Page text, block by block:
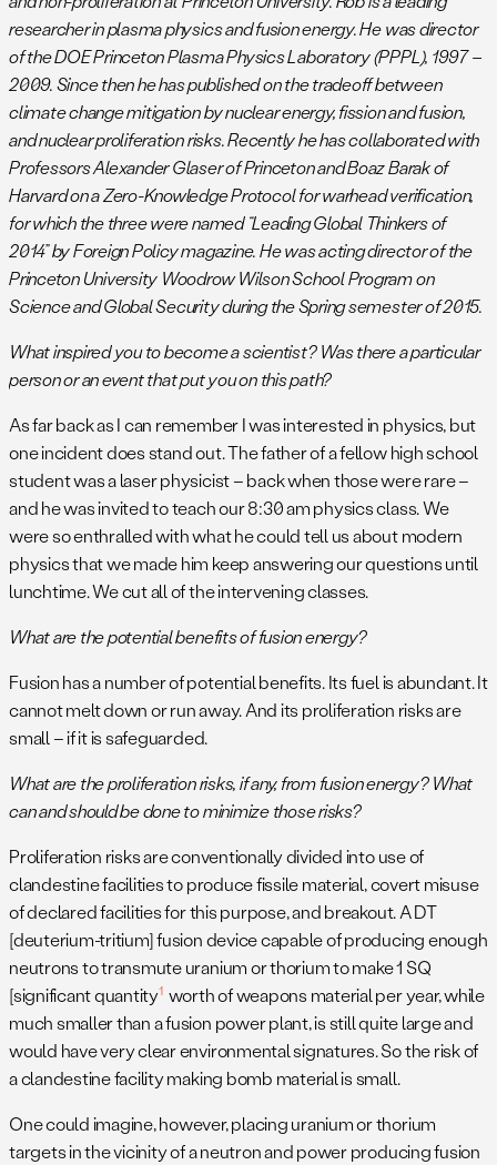
researcher in plasma physics and fusion energy. He was director
of the DOE Princeton Plasma Physics Laboratory (PPPL), 1997 –
2009. Since then he has published on the tradeoff between
climate change mitigation by nuclear energy, fission and fusion,
and nuclear proliferation risks. Recently he has collaborated with
Professors Alexander Glaser of Princeton and Boaz Barak of
Harvard on a Zero-Knowledge Protocol for warhead verification,
for which the three were named “Leading Global Thinkers of
2014” by Foreign Policy magazine. He was acting director of the
Princeton University Woodrow Wilson School Program on
Science and Global Security during the Spring semester of 2015.
What inspired you to become a scientist? Was there a particular
person or an event that put you on this path?
As far back as I can remember I was interested in physics, but
one incident does stand out. The father of a fellow high school
student was a laser physicist – back when those were rare –
and he was invited to teach our 8:30 am physics class. We
were so enthralled with what he could tell us about modern
physics that we made him keep answering our questions until
lunchtime. We cut all of the intervening classes.
What are the potential benefits of fusion energy?
Fusion has a number of potential benefits. Its fuel is abundant. It
cannot melt down or run away. And its proliferation risks are
small – if it is safeguarded.
What are the proliferation risks, if any, from fusion energy? What
can and should be done to minimize those risks?
Proliferation risks are conventionally divided into use of
clandestine facilities to produce fissile material, covert misuse
of declared facilities for this purpose, and breakout. A DT
[deuterium-tritium] fusion device capable of producing enough
neutrons to transmute uranium or thorium to make 1 SQ
[significant quantity1 worth of weapons material per year, while
much smaller than a fusion power plant, is still quite large and
would have very clear environmental signatures. So the risk of
a clandestine facility making bomb material is small.
One could imagine, however, placing uranium or thorium
targets in the vicinity of a neutron and power producing fusion